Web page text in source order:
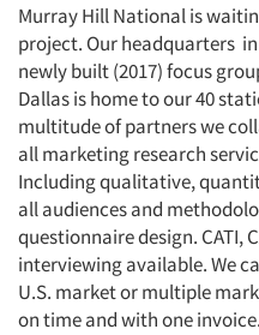
Murray Hill National is
project. Our headquarters in
newly built (2017) focus
Dallas is home to our 40
multitude of partners we
all marketing research
Including qualitative,
all audiences and
questionnaire design. CATI,
interviewing available. We
U.S. market or multiple
on time and with one